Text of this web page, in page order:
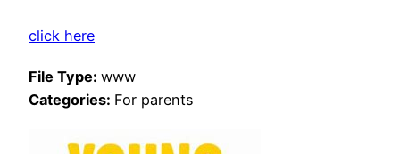
click here
File Type: www
Categories: For parents